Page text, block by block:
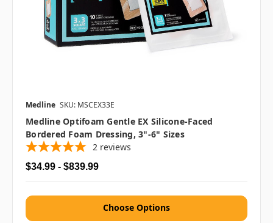
Medline SKU: MSCEX33E
Medline Optifoam Gentle EX Silicone-Faced
Bordered Foam Dressing, 3"-6" Sizes
2 reviews
$34.99 - $839.99
Choose Options